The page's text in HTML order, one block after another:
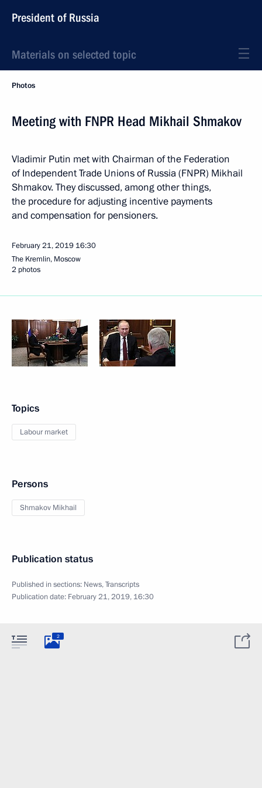
President of Russia
Materials on selected topic
Photos
Meeting with FNPR Head Mikhail Shmakov
Vladimir Putin met with Chairman of the Federation
of Independent Trade Unions of Russia (FNPR) Mikhail
Shmakov. They discussed, among other things,
the procedure for adjusting incentive payments
and compensation for pensioners.
February 21, 2019 16:30
The Kremlin, Moscow
2 photos
Topics
Labour market
Persons
Shmakov Mikhail
Publication status
Published in sections: News,Transcripts
Publication date: February 21, 2019, 16:30
2